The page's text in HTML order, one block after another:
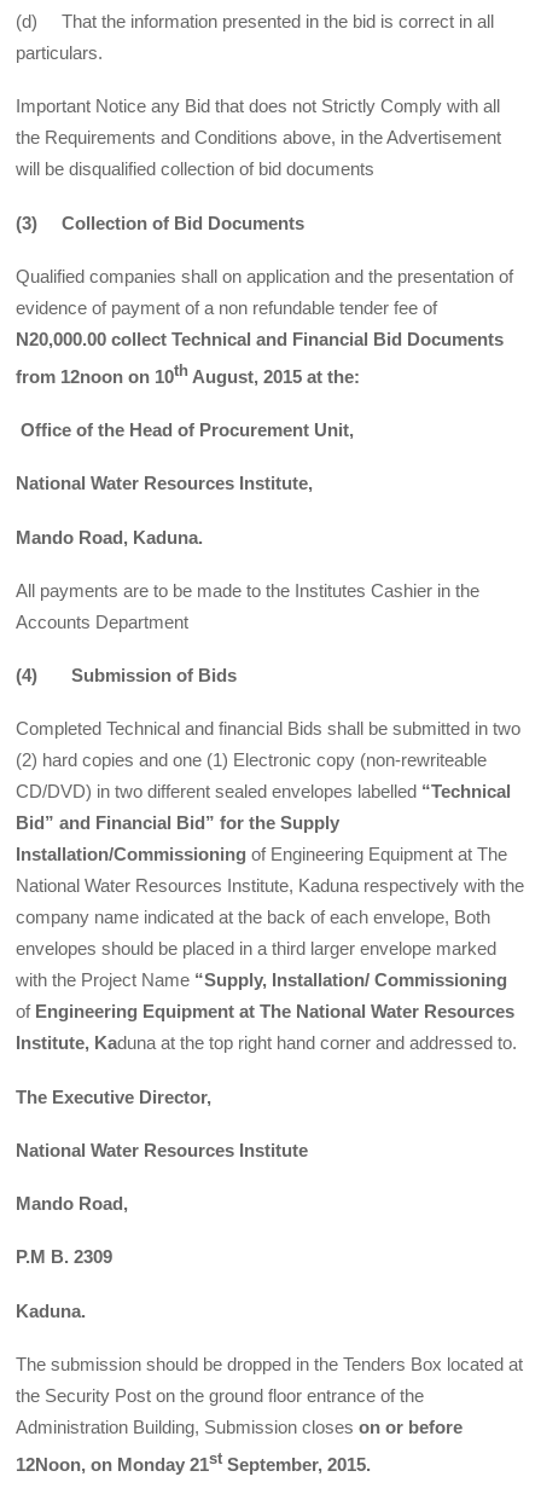
(d) That the information presented in the bid is correct in all
particulars.
Important Notice any Bid that does not Strictly Comply with all
the Requirements and Conditions above, in the Advertisement
will be disqualified collection of bid documents
(3) Collection of Bid Documents
Qualified companies shall on application and the presentation of
evidence of payment of a non refundable tender fee of
N20,000.00 collect Technical and Financial Bid Documents
from 12noon on 10th August, 2015 at the:
Office of the Head of Procurement Unit,
National Water Resources Institute,
Mando Road, Kaduna.
All payments are to be made to the Institutes Cashier in the
Accounts Department
(4) Submission of Bids
Completed Technical and financial Bids shall be submitted in two
(2) hard copies and one (1) Electronic copy (non-rewriteable
CD/DVD) in two different sealed envelopes labelled “Technical
Bid” and Financial Bid” for the Supply
Installation/Commissioningof Engineering Equipment at The
National Water Resources Institute, Kaduna respectively with the
company name indicated at the back of each envelope, Both
envelopes should be placed in a third larger envelope marked
with the Project Name “Supply, Installation/ Commissioning
of Engineering Equipment at The National Water Resources
Institute, Kaduna at the top right hand corner and addressed to.
The Executive Director,
National Water Resources Institute
Mando Road,
P.M B. 2309
Kaduna.
The submission should be dropped in the Tenders Box located at
the Security Post on the ground floor entrance of the
Administration Building, Submission closesonor before
12Noon, on Monday 21st September, 2015.